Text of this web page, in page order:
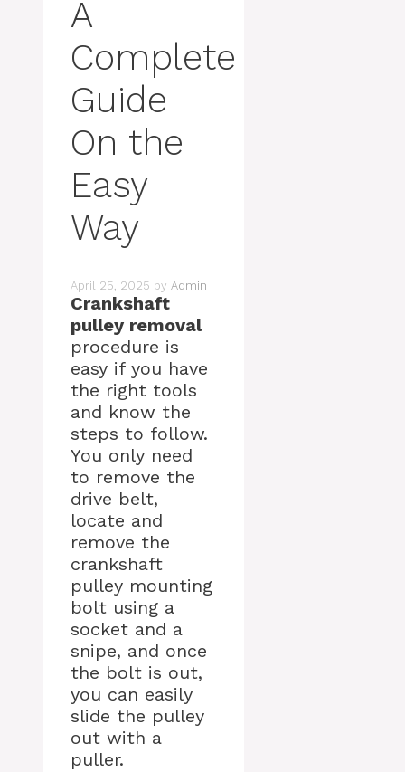
A
Complete
Guide
On the
Easy
Way
April 25, 2025 by Admin
Crankshaft
pulley removal
procedure is
easy if you have
the right tools
and know the
steps to follow.
You only need
to remove the
drive belt,
locate and
remove the
crankshaft
pulley mounting
bolt using a
socket and a
snipe, and once
the bolt is out,
you can easily
slide the pulley
out with a
puller.